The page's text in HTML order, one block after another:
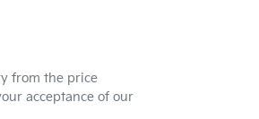
from the price
acceptance of our